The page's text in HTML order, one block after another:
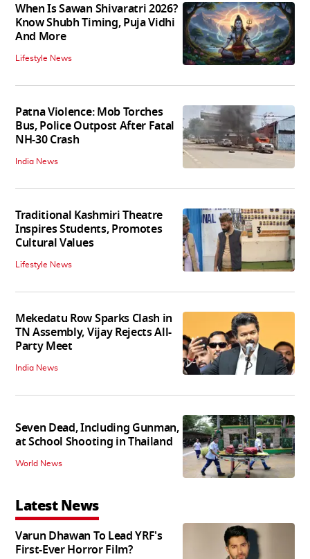
When Is Sawan Shivaratri 2026?
Know Shubh Timing, Puja Vidhi
And More
Lifestyle News
Patna Violence: Mob Torches
Bus, Police Outpost After Fatal
NH-30 Crash
India News
Traditional Kashmiri Theatre
Inspires Students, Promotes
Cultural Values
Lifestyle News
Mekedatu Row Sparks Clash in
TN Assembly, Vijay Rejects All-
Party Meet
India News
Seven Dead, Including Gunman,
at School Shooting in Thailand
World News
Latest News
Varun Dhawan To Lead YRF's
First-Ever Horror Film?